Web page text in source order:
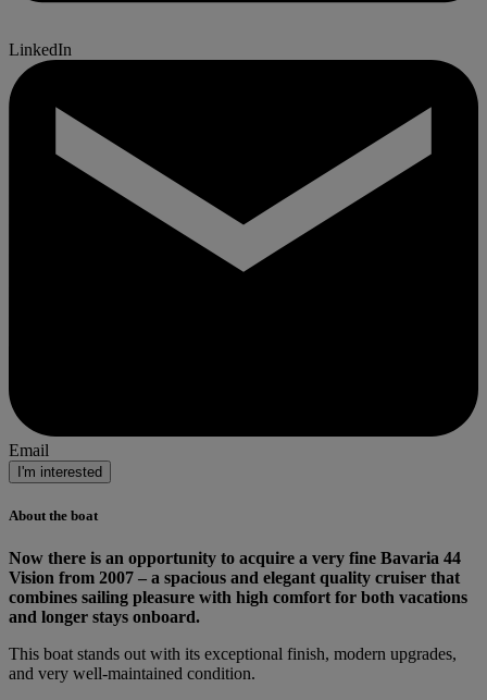
LinkedIn
Email
I'm interested
About the boat
Now there is an opportunity to acquire a very fine Bavaria 44
Vision from 2007 – a spacious and elegant quality cruiser that
combines sailing pleasure with high comfort for both vacations
and longer stays onboard.
This boat stands out with its exceptional finish, modern upgrades,
and very well-maintained condition.